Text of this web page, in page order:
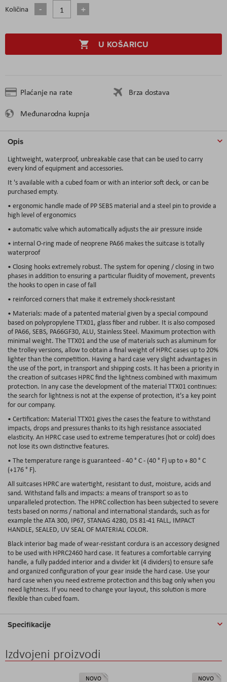
Količina
U KOŠARICU
Plaćanje na rate
Brza dostava
Međunarodna kupnja
Opis
Lightweight, waterproof, unbreakable case that can be used to carry
every kind of equipment and accessories.
It 's available with a cubed foam or with an interior soft deck, or can be
purchased empty.
• ergonomic handle made of PP SEBS material and a steel pin to provide a
high level of ergonomics
• automatic valve which automatically adjusts the air pressure inside
• internal O-ring made of neoprene PA66 makes the suitcase is totally
waterproof
• Closing hooks extremely robust. The system for opening / closing in two
phases in addition to ensuring a particular fluidity of movement, prevents
the hooks to open in case of fall
• reinforced corners that make it extremely shock-resistant
• Materials: made of a patented material given by a special compound
based on polypropylene TTX01, glass fiber and rubber. It is also composed
of PA66, SEBS, PA66GF30, ALU, Stainless Steel. Maximum protection with
minimal weight. The TTX01 and the use of materials such as aluminum for
the trolley versions, allow to obtain a final weight of HPRC cases up to 20%
lighter than the competition. Having a hard case very slight advantages in
the use of the port, in transport and shipping costs. It has been a priority in
the creation of suitcases HPRC find the lightness combined with maximum
protection. In any case the development of the material TTX01 continues:
the search for lightness is not at the expense of protection, it’s a key point
for our company.
• Certification: Material TTX01 gives the cases the feature to withstand
impacts, drops and pressures thanks to its high resistance associated
elasticity. An HPRC case used to extreme temperatures (hot or cold) does
not lose its own distinctive features.
• The temperature range is guaranteed - 40 ° C - (40 ° F) up to + 80 ° C
(+176 ° F).
All suitcases HPRC are watertight, resistant to dust, moisture, acids and
sand. Withstand falls and impacts: a means of transport so as to
unparalleled protection. The HPRC collection has been subjected to severe
tests based on norms / national and international standards, such as for
example the ATA 300, IP67, STANAG 4280, DS 81-41 FALL, IMPACT
HANDLE, SEALED, UV SEAL OF MATERIAL COLOR.
Black interior bag made of wear-resistant cordura is an accessory designed
to be used with HPRC2460 hard case. It features a comfortable carrying
handle, a fully padded interior and a divider kit (4 dividers) to ensure safe
and organized configuration of your gear inside the hard case. Use your
hard case when you need extreme protection and this bag only when you
need lightness. If you need to change your layout, this solution is more
flexible than cubed foam.
Specifikacije
Izdvojeni proizvodi
NOVO NOVO